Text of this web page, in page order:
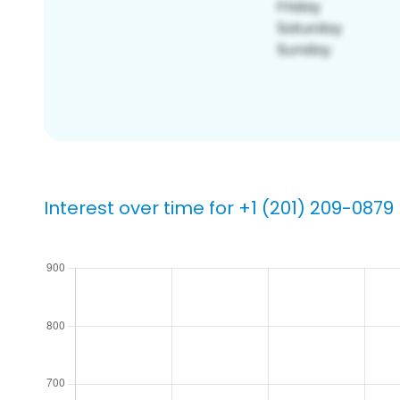
Interest over time for +1 (201) 209-0879